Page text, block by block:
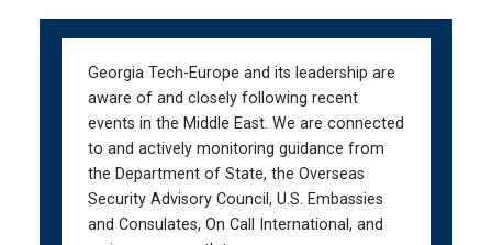
Georgia Tech-Europe and its leadership are
aware of and closely following recent
events in the Middle East. We are connected
to and actively monitoring guidance from
the Department of State, the Overseas
Security Advisory Council, U.S. Embassies
and Consulates, On Call International, and